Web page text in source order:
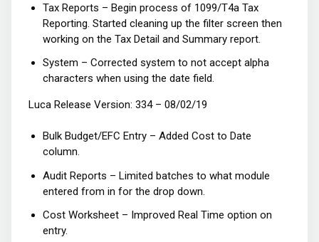
Tax Reports – Begin process of 1099/T4a Tax
Reporting. Started cleaning up the filter screen then
working on the Tax Detail and Summary report.
System – Corrected system to not accept alpha
characters when using the date field.
Luca Release Version: 334 – 08/02/19
Bulk Budget/EFC Entry – Added Cost to Date
column.
Audit Reports – Limited batches to what module
entered from in for the drop down.
Cost Worksheet – Improved Real Time option on
entry.